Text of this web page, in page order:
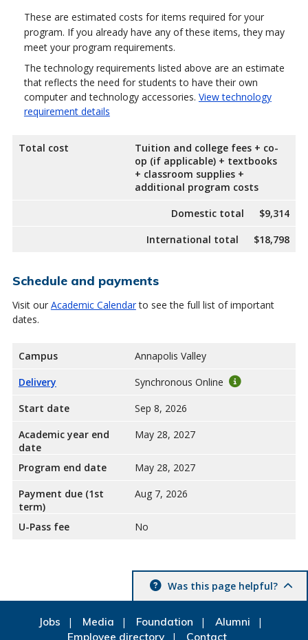
These are estimated costs for items required for your
program. If you already have any of these items, they may
meet your program requirements.
The technology requirements listed above are an estimate
that reflects the need for students to have their own
computer and technology accessories. View technology
requirement details
Total cost
Tuition and college fees + co-
op (if applicable) + textbooks
+ classroom supplies +
additional program costs
Domestic total
$9,314
International total
$18,798
Schedule and payments
Visit our Academic Calendarto see the full list of important
dates.
Campus
Annapolis Valley
Delivery
Synchronous Online
Start date
Sep 8, 2026
Academic year end
date
May 28, 2027
Program end date
May 28, 2027
Payment due (1st
term)
Aug 7, 2026
U-Pass fee No
Was this page helpful?
Jobs Media Foundation
Alumni
Employee directory
Contact